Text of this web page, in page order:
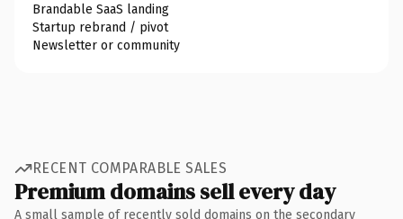
Brandable SaaS landing
Startup rebrand / pivot
Newsletter or community
RECENT COMPARABLE SALES
Premium domains sell every day
A small sample of recently sold domains on the secondary